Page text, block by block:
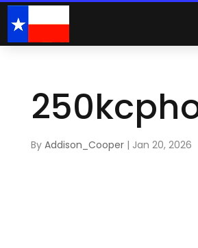
By Addison_Cooper| Jan 20, 2026